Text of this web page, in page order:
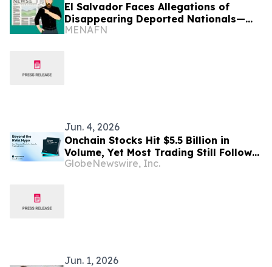
El Salvador Faces Allegations of
Disappearing Deported Nationals—
HRW
MENAFN
Jun. 4, 2026
Onchain Stocks Hit $5.5 Billion in
Volume, Yet Most Trading Still Follows
U.S. Market Hours, New Report Finds
GlobeNewswire, Inc.
Jun. 1, 2026